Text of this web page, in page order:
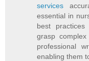
services
essential in
best
grasp
professional
enabling them